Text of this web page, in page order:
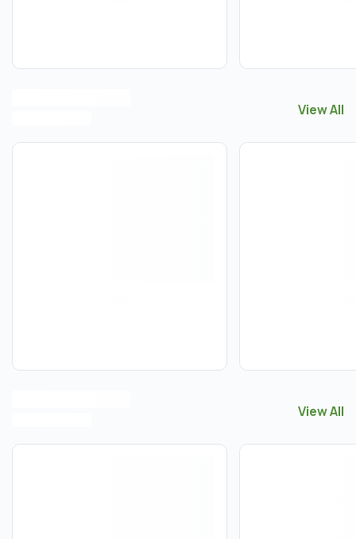
View All
View All
View All
View All